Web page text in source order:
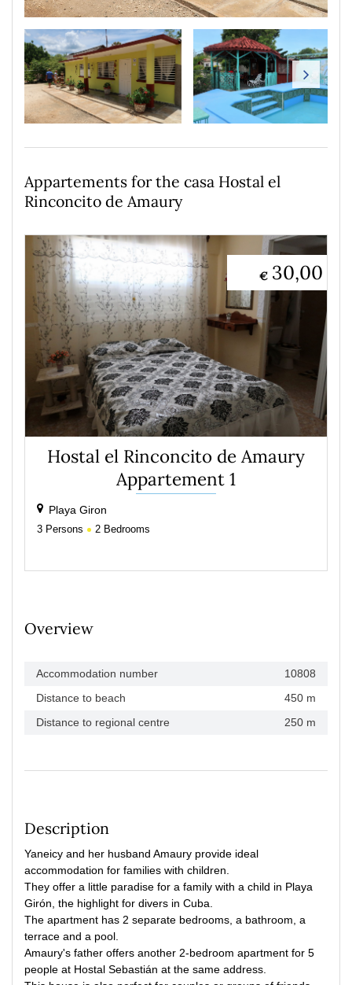
Appartements for the casa Hostal el
Rinconcito de Amaury
30,00
€
Hostal el Rinconcito de Amaury
Appartement 1
Playa Giron
3 Persons 2 Bedrooms
Overview
Accommodation number
10808
Distance to beach
450 m
Distance to regional centre
250 m
Description
Yaneicy and her husband Amaury provide ideal
accommodation for families with children.
They offer a little paradise for a family with a child in Playa
Girón, the highlight for divers in Cuba.
The apartment has 2 separate bedrooms, a bathroom, a
terrace and a pool.
Amaury's father offers another 2-bedroom apartment for 5
people at Hostal Sebastián at the same address.